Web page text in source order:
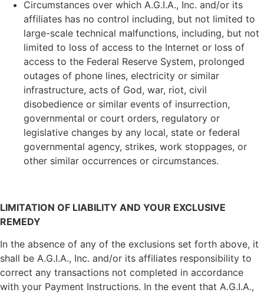
Circumstances over which A.G.I.A., Inc. and/or its
affiliates has no control including, but not limited to
large-scale technical malfunctions, including, but not
limited to loss of access to the Internet or loss of
access to the Federal Reserve System, prolonged
outages of phone lines, electricity or similar
infrastructure, acts of God, war, riot, civil
disobedience or similar events of insurrection,
governmental or court orders, regulatory or
legislative changes by any local, state or federal
governmental agency, strikes, work stoppages, or
other similar occurrences or circumstances.
LIMITATION OF LIABILITY AND YOUR EXCLUSIVE
REMEDY
In the absence of any of the exclusions set forth above, it
shall be A.G.I.A., Inc. and/or its affiliates responsibility to
correct any transactions not completed in accordance
with your Payment Instructions. In the event that A.G.I.A.,